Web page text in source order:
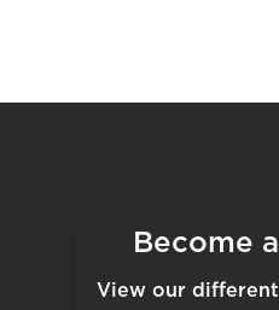
Become
View our